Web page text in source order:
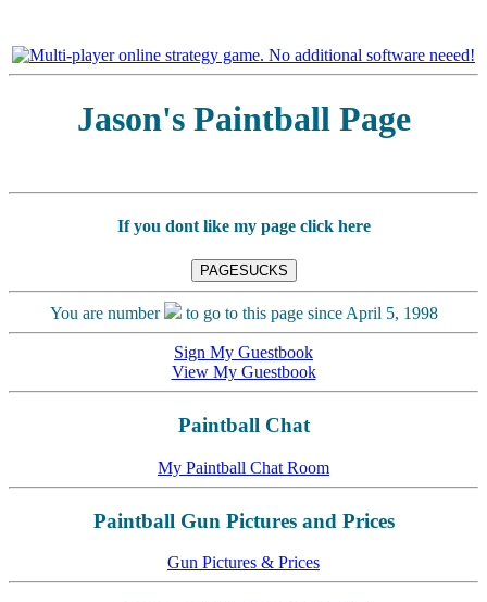
Jason's Paintball Page
If you dont like my page click here
You are number to go to this page since April 5, 1998
Sign My Guestbook
View My Guestbook
Paintball Chat
My Paintball Chat Room
Paintball Gun Pictures and Prices
Gun Pictures & Prices